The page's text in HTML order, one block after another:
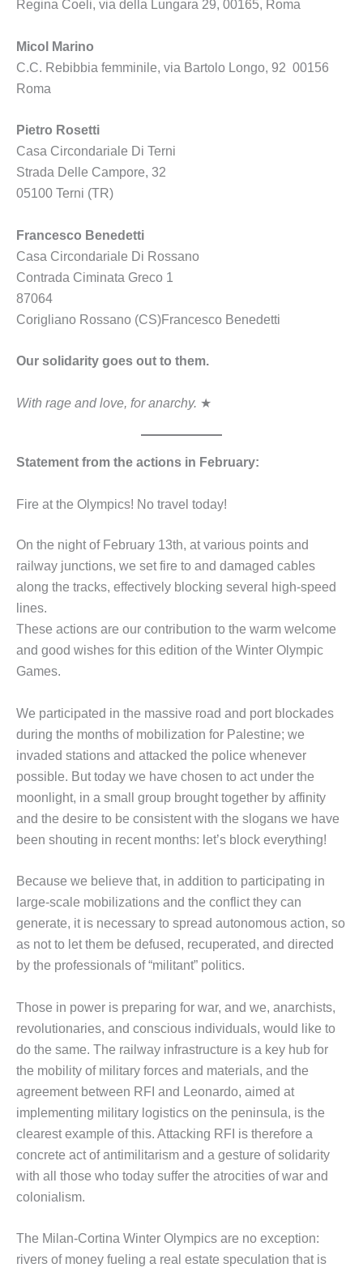
Regina Coeli, via della Lungara 29, 00165, Roma
Micol Marino
C.C. Rebibbia femminile, via Bartolo Longo, 92 00156
Roma
Pietro Rosetti
Casa Circondariale Di Terni
Strada Delle Campore, 32
05100 Terni (TR)
Francesco Benedetti
Casa Circondariale Di Rossano
Contrada Ciminata Greco 1
87064
Corigliano Rossano (CS)Francesco Benedetti
Our solidarity goes out to them.
With rage and love, for anarchy. ★
Statement from the actions in February:
Fire at the Olympics! No travel today!
On the night of February 13th, at various points and
railway junctions, we set fire to and damaged cables
along the tracks, effectively blocking several high-speed
lines.
These actions are our contribution to the warm welcome
and good wishes for this edition of the Winter Olympic
Games.
We participated in the massive road and port blockades
during the months of mobilization for Palestine; we
invaded stations and attacked the police whenever
possible. But today we have chosen to act under the
moonlight, in a small group brought together by affinity
and the desire to be consistent with the slogans we have
been shouting in recent months: let’s block everything!
Because we believe that, in addition to participating in
large-scale mobilizations and the conflict they can
generate, it is necessary to spread autonomous action, so
as not to let them be defused, recuperated, and directed
by the professionals of “militant” politics.
Those in power is preparing for war, and we, anarchists,
revolutionaries, and conscious individuals, would like to
do the same. The railway infrastructure is a key hub for
the mobility of military forces and materials, and the
agreement between RFI and Leonardo, aimed at
implementing military logistics on the peninsula, is the
clearest example of this. Attacking RFI is therefore a
concrete act of antimilitarism and a gesture of solidarity
with all those who today suffer the atrocities of war and
colonialism.
The Milan-Cortina Winter Olympics are no exception:
rivers of money fueling a real estate speculation that is